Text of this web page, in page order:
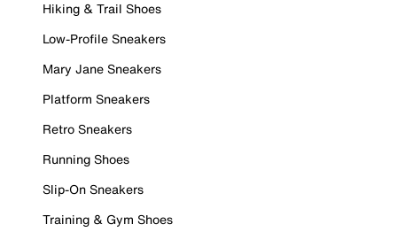
Hiking & Trail Shoes
Low-Profile Sneakers
Mary Jane Sneakers
Platform Sneakers
Retro Sneakers
Running Shoes
Slip-On Sneakers
Training & Gym Shoes